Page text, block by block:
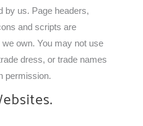
by us. Page headers,
and scripts are
own. You may not use
dress, or trade names
permission.